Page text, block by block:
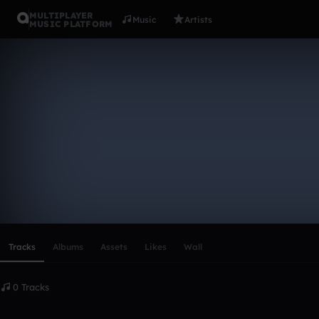
MULTIPLAYER
MUSIC PLATFORM
Music Artists
Tracks Albums Assets Likes Wall
0 Tracks